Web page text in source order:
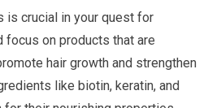
is crucial in your quest for
focus on products that are
hair growth and strengthen
like biotin, keratin, and